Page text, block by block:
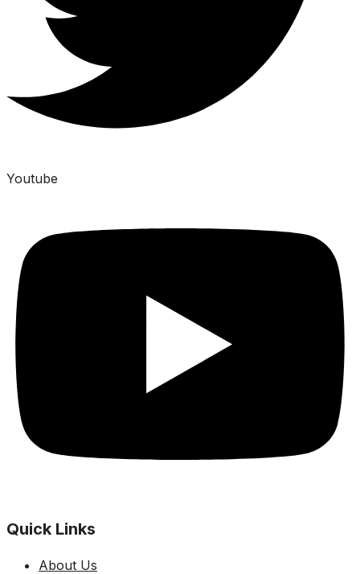
Youtube
Quick Links
About Us